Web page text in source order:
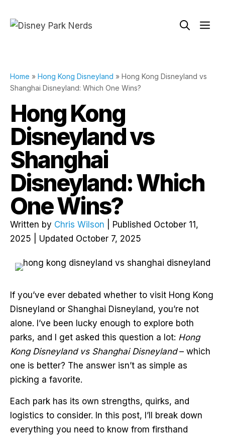
Home » Hong Kong Disneyland » Hong Kong Disneyland vs
Shanghai Disneyland: Which One Wins?
Hong Kong
Disneyland vs
Shanghai
Disneyland: Which
One Wins?
Written by Chris Wilson | Published October 11,
2025 | Updated October 7, 2025
If you’ve ever debated whether to visit Hong Kong
Disneyland or Shanghai Disneyland, you’re not
alone. I’ve been lucky enough to explore both
parks, and I get asked this question a lot: Hong
Kong Disneyland vs Shanghai Disneyland– which
one is better? The answer isn’t as simple as
picking a favorite.
Each park has its own strengths, quirks, and
logistics to consider. In this post, I’ll break down
everything you need to know from firsthand